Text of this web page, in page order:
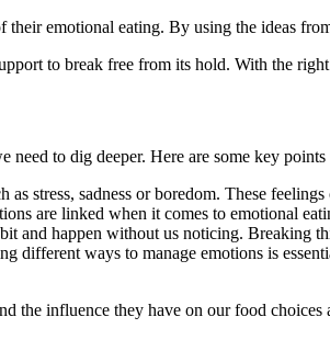
emotional eating. By using the ideas
to break free from its hold. With the
to dig deeper. Here are some key
stress, sadness or boredom. These
are linked when it comes to emotional
and happen without us noticing. Breaking
different ways to manage emotions is
the influence they have on our food